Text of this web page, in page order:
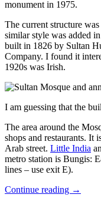
monument in 1975.
The current structure
similar style was added
built in 1826 by Sultan
Company. I found it
1920s was Irish.
I am guessing that the
The area around the
shops and restaurants. It
Arab street. Little India
metro station is Bungis:
lines – use exit E).
Continue reading →